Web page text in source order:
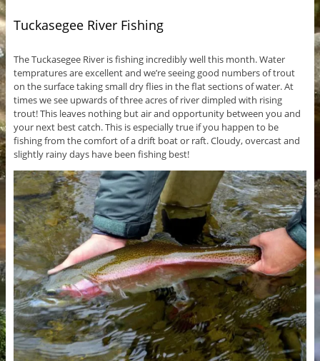
Tuckasegee River Fishing
The Tuckasegee River is fishing incredibly well this month. Water
tempratures are excellent and we’re seeing good numbers of trout
on the surface taking small dry flies in the flat sections of water. At
times we see upwards of three acres of river dimpled with rising
trout! This leaves nothing but air and opportunity between you and
your next best catch. This is especially true if you happen to be
fishing from the comfort of a drift boat or raft. Cloudy, overcast and
slightly rainy days have been fishing best!